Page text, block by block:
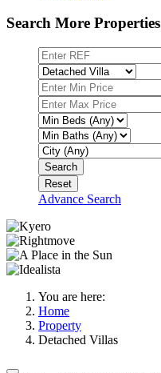
Search More Properties
Search
Reset
Advance Search
You are here:
Home
Property
Detached Villas